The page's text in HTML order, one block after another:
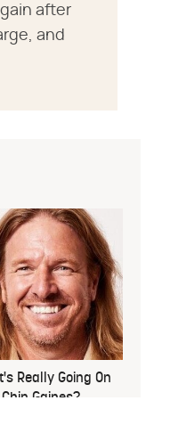
after
and
Really Going On
Gaines?